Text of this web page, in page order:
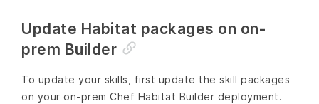
Update Habitat packages on on-
prem Builder
To update your skills, first update the skill packages
on your on-prem Chef Habitat Builder deployment.